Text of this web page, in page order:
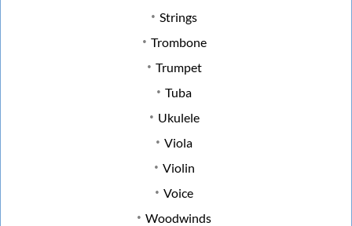
Strings
Trombone
Trumpet
Tuba
Ukulele
Viola
Violin
Voice
Woodwinds